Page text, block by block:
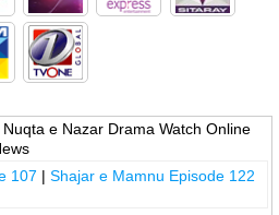
Nuqta e Nazar Drama Watch Online
107 |Shajar e Mamnu Episode 122